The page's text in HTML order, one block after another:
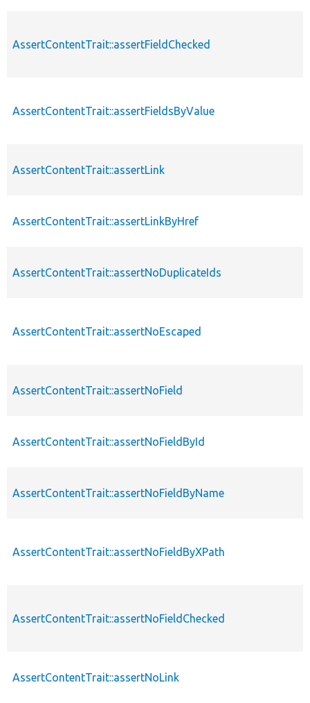
AssertContentTrait::assertFieldChecked
AssertContentTrait::assertFieldsByValue
AssertContentTrait::assertLink
AssertContentTrait::assertLinkByHref
AssertContentTrait::assertNoDuplicateIds
AssertContentTrait::assertNoEscaped
AssertContentTrait::assertNoField
AssertContentTrait::assertNoFieldById
AssertContentTrait::assertNoFieldByName
AssertContentTrait::assertNoFieldByXPath
AssertContentTrait::assertNoFieldChecked
AssertContentTrait::assertNoLink